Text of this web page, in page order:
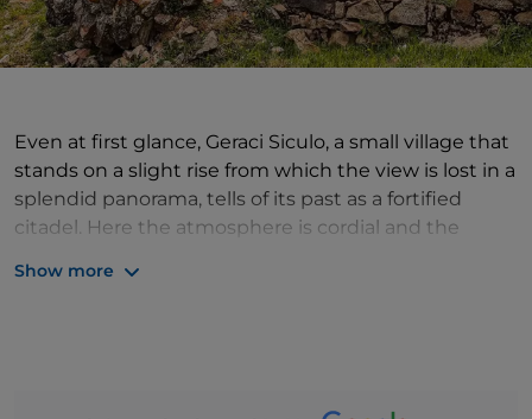
Even at first glance, Geraci Siculo, a small village that
stands on a slight rise from which the view is lost in a
splendid panorama, tells of its past as a fortified
citadel. Here the atmosphere is cordial and the
Show more